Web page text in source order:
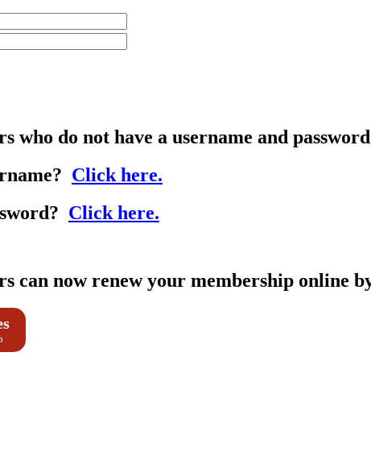
who do not have a username and
Click here.
Click here.
can now renew your membership online